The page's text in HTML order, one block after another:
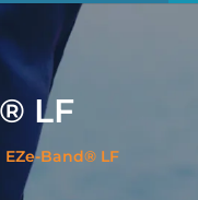
LF
EZe-Band® LF